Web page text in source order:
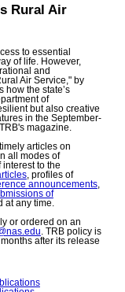
Rural Air
to essential
of life. However,
and
Air Service," by
how the state’s
of
but also creative
in the September-
magazine.
articles on
all modes of
to the
, profiles of
announcements,
of
any time.
or ordered on an
. TRB policy is
after its release